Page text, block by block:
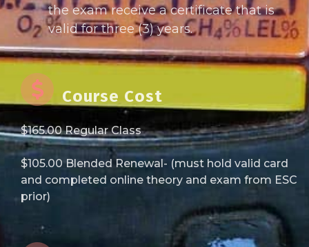
the exam receive a certificate that is
valid for three (3) years.
Course Cost
$165.00 Regular Class
$105.00 Blended Renewal- (must hold valid card
and completed online theory and exam from ESC
prior)